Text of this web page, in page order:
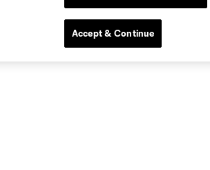
Accept & Continue